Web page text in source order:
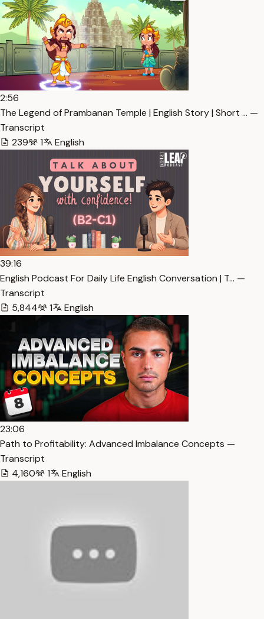
2:56
The Legend of Prambanan Temple | English Story | Short … —
Transcript
239
1 English
39:16
English Podcast For Daily Life English Conversation | T… —
Transcript
5,844
1 English
23:06
Path to Profitability: Advanced Imbalance Concepts —
Transcript
4,160
1 English